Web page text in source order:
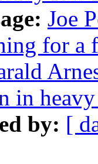
Joe
for a
in
by: [